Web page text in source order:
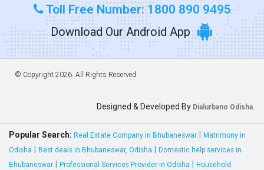
Toll Free Number: 1800 890 9495
Download Our Android App
© Copyright 2026. All Rights Reserved
Designed & Developed By Dialurbano Odisha.
Popular Search: Real Estate Company in Bhubaneswar
Matrimony in
Odisha
Best deals in Bhubaneswar, Odisha
Domestic help services in
Bhubaneswar
Professional Services Provider in Odisha Household